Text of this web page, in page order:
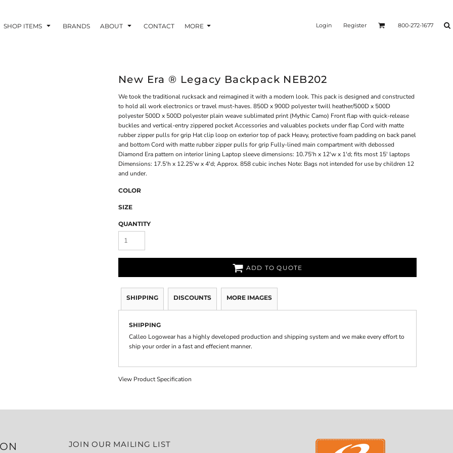
SHOP ITEMS BRANDS ABOUT CONTACT MORE Login Register 800-272-1677
New Era ® Legacy Backpack NEB202
We took the traditional rucksack and reimagined it with a modern look. This pack is designed and constructed
to hold all work electronics or travel must-haves. 850D x 900D polyester twill heather/500D x 500D
polyester 500D x 500D polyester plain weave sublimated print (Mythic Camo) Front flap with quick-release
buckles and vertical-entry zippered pocket Accessories and valuables pockets under flap Cord with matte
rubber zipper pulls for grip Hat clip loop on exterior top of pack Heavy, protective foam padding on back panel
and bottom Cord with matte rubber zipper pulls for grip Fully-lined main compartment with debossed
Diamond Era pattern on interior lining Laptop sleeve dimensions: 10.75'h x 12'w x 1'd; fits most 15' laptops
Dimensions: 17.5'h x 12.25'w x 4'd; Approx. 858 cubic inches Note: Bags not intended for use by children 12
and under.
COLOR
SIZE
QUANTITY
ADD TO QUOTE
SHIPPING DISCOUNTS MORE IMAGES
SHIPPING
Calleo Logowear has a highly developed production and shipping system and we make every effort to
ship your order in a fast and effecient manner.
View Product Specification
JOIN OUR MAILING LIST